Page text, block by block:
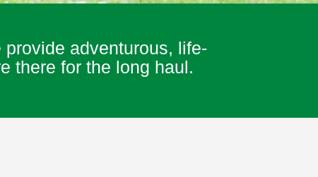
adventurous, life-
there for the long haul.